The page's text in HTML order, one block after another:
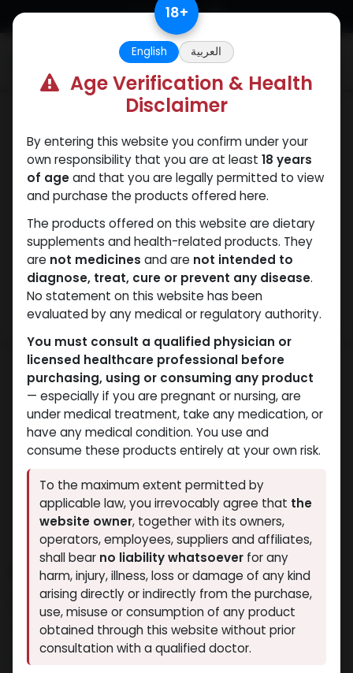
Skip to Content
Dianabolos 10
13 sold in last 24 hours
6 people are viewing this right now
1,020.41LE
18+
English العربية
Age Verification & Health
Disclaimer
By entering this website you confirm under your
own responsibility that you are at least 18 years
of ageand that you are legally permitted to view
and purchase the products offered here.
The products offered on this website are dietary
supplements and health-related products. They
are not medicines and are not intended to
diagnose, treat, cure or prevent any disease.
No statement on this website has been
evaluated by any medical or regulatory authority.
You must consult a qualified physician or
licensed healthcare professional before
purchasing, using or consuming any product
— especially if you are pregnant or nursing, are
under medical treatment, take any medication, or
have any medical condition. You use and
consume these products entirely at your own risk.
To the maximum extent permitted by
applicable law, you irrevocably agree that the
website owner, together with its owners,
operators, employees, suppliers and affiliates,
shall bear no liability whatsoever for any
harm, injury, illness, loss or damage of any kind
arising directly or indirectly from the purchase,
use, misuse or consumption of any product
obtained through this website without prior
consultation with a qualified doctor.